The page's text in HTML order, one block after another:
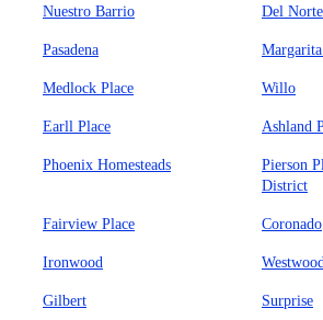
Nuestro Barrio Del
Pasadena
Medlock Place Willo
Earll Place Ashland
Phoenix Homesteads
Pierson
District
Fairview Place Coronado
Ironwood
Gilbert Surprise